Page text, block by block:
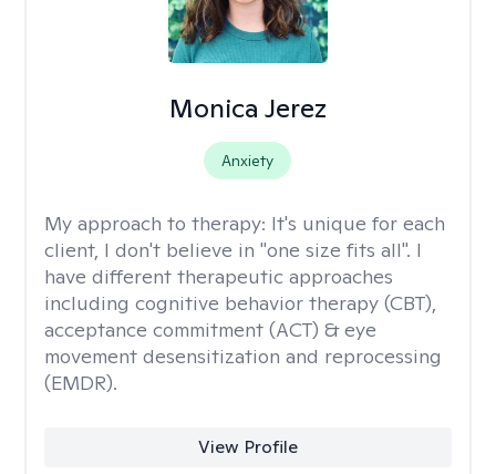
Monica Jerez
Anxiety
My approach to therapy: It's unique for each
client, I don't believe in "one size fits all". I
have different therapeutic approaches
including cognitive behavior therapy (CBT),
acceptance commitment (ACT) & eye
movement desensitization and reprocessing
(EMDR).
View Profile